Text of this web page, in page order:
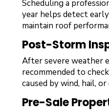
Scheduling a
year helps detect
maintain roof
Post-Storm
After severe weather
recommended to
caused by wind, hail, or
Pre-Sale